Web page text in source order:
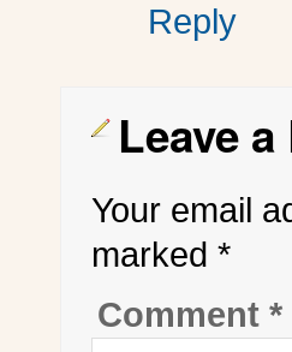
Reply
Leave
Your email
marked *
Comment *